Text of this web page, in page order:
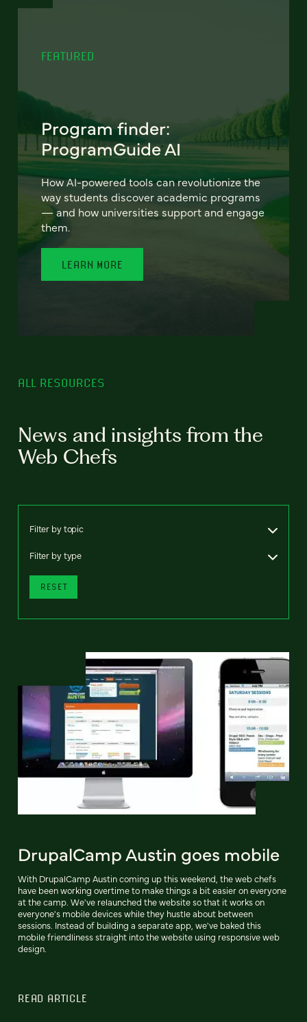
FEATURED
Program finder:
ProgramGuide AI
How AI-powered tools can revolutionize the
way students discover academic programs
— and how universities support and engage
them.
LEARN MORE
ALL RESOURCES
News and insights from the
Web Chefs
Filter by topic
Filter by type
RESET
DrupalCamp Austin goes mobile
With DrupalCamp Austin coming up this weekend, the web chefs
have been working overtime to make things a bit easier on everyone
at the camp. We've relaunched the website so that it works on
everyone's mobile devices while they hustle about between
sessions. Instead of building a separate app, we've baked this
mobile friendliness straight into the website using responsive web
design.
READ ARTICLE